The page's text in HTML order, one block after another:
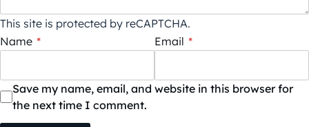
This site is protected by reCAPTCHA.
Name * Email *
Save my name, email, and website in this browser for
the next time I comment.